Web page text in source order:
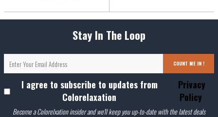
Stay In The Loop
COUNT ME IN !
I agree to subscribe to updates from
Colorelaxation
Privacy
Policy
Become a Colorelxation insider and we'll keep you up-to-date with the latest deals